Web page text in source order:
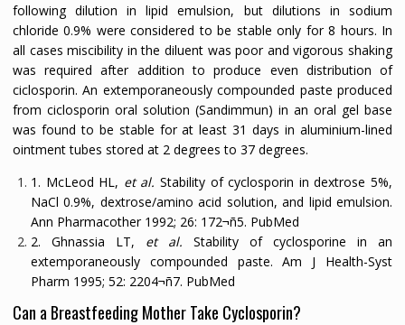
following dilution in lipid emulsion, but dilutions in sodium
chloride 0.9% were considered to be stable only for 8 hours. In
all cases miscibility in the diluent was poor and vigorous shaking
was required after addition to produce even distribution of
ciclosporin. An extemporaneously compounded paste produced
from ciclosporin oral solution (Sandimmun) in an oral gel base
was found to be stable for at least 31 days in aluminium-lined
ointment tubes stored at 2 degrees to 37 degrees.
1. McLeod HL, et al. Stability of cyclosporin in dextrose 5%,
NaCl 0.9%, dextrose/amino acid solution, and lipid emulsion.
Ann Pharmacother1992; 26: 172¬ñ5. PubMed
2. Ghnassia LT, et al. Stability of cyclosporine in an
extemporaneously compounded paste.Am J Health-Syst
Pharm 1995; 52: 2204¬ñ7. PubMed
Can a Breastfeeding Mother Take Cyclosporin?